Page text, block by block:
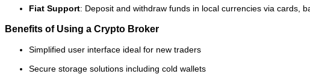
Fiat Support: Deposit and withdraw funds in local currencies via cards,
Benefits of Using a Crypto Broker
Simplified user interface ideal for new traders
Secure storage solutions including cold wallets